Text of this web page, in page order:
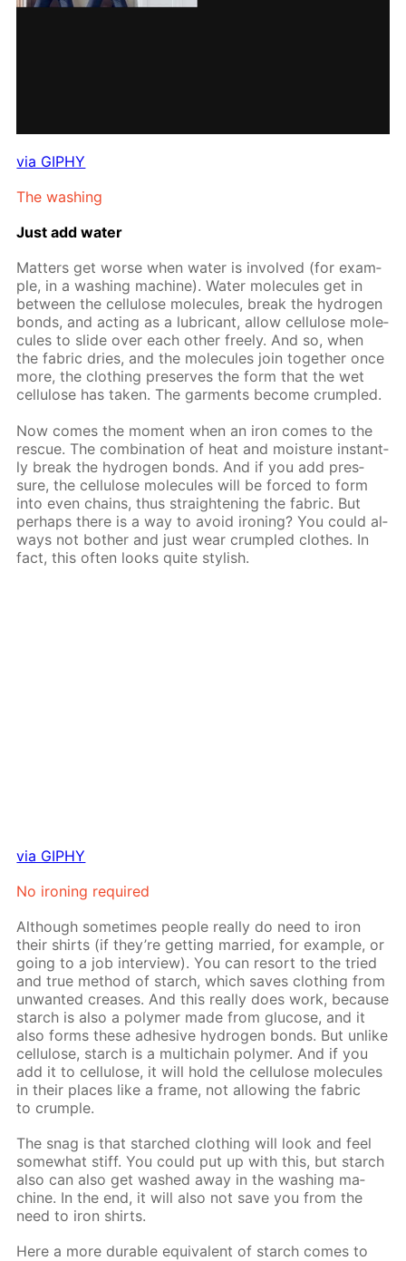
via GIPHY
The wash­ing
Just add wa­ter
Mat­ters get worse when wa­ter is in­volved (for ex­am­
ple, in a wash­ing ma­chine). Wa­ter mol­e­cules get in
be­tween the cel­lu­lose mol­e­cules, break the hy­dro­gen
bonds, and act­ing as a lu­bri­cant, al­low cel­lu­lose mol­e­
cules to slide over each oth­er freely. And so, when
the fab­ric dries, and the mol­e­cules join to­geth­er once
more, the cloth­ing pre­serves the form that the wet
cel­lu­lose has tak­en. The gar­ments be­come crum­pled.
Now comes the mo­ment when an iron comes to the
res­cue. The com­bi­na­tion of heat and mois­ture in­stant­
ly break the hy­dro­gen bonds. And if you add pres­
sure, the cel­lu­lose mol­e­cules will be forced to form
into even chains, thus straight­en­ing the fab­ric. But
per­haps there is a way to avoid iron­ing? You could al­
ways not both­er and just wear crum­pled clothes. In
fact, this of­ten looks quite stylish.
via GIPHY
No iron­ing re­quired
Al­though some­times peo­ple re­al­ly do need to iron
their shirts (if they’re get­ting mar­ried, for ex­am­ple, or
go­ing to a job in­ter­view). You can re­sort to the tried
and true method of starch, which saves cloth­ing from
un­want­ed creas­es. And this re­al­ly does work, be­cause
starch is also a poly­mer made from glu­cose, and it
also forms these ad­he­sive hy­dro­gen bonds. But un­like
cel­lu­lose, starch is a mul­ti­chain poly­mer. And if you
add it to cel­lu­lose, it will hold the cel­lu­lose mol­e­cules
in their places like a frame, not al­low­ing the fab­ric
to crum­ple.
The snag is that starched cloth­ing will look and feel
some­what stiff. You could put up with this, but starch
also can also get washed away in the wash­ing ma­
chine. In the end, it will also not save you from the
need to iron shirts.
Here a more durable equiv­a­lent of starch comes to